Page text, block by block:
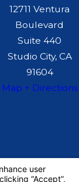
12711 Ventura
Boulevard
Suite 440
Studio City, CA
91604
Map + Directions